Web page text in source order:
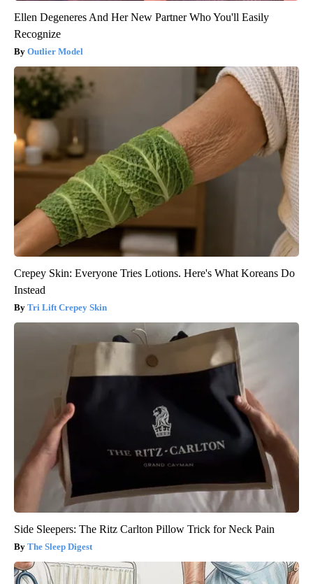
Ellen Degeneres And Her New Partner Who You'll Easily
Recognize
Outlier Model
Crepey Skin: Everyone Tries Lotions. Here's What Koreans Do
Instead
Tri Lift Crepey Skin
Side Sleepers: The Ritz Carlton Pillow Trick for Neck Pain
The Sleep Digest